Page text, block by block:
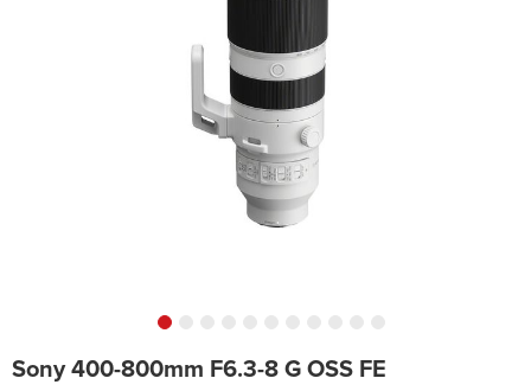
Sony 400-800mm F6.3-8 G OSS FE
to